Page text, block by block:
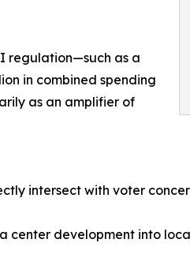
regulation—such as a
in combined spending
as an amplifier of
intersect with voter
development into